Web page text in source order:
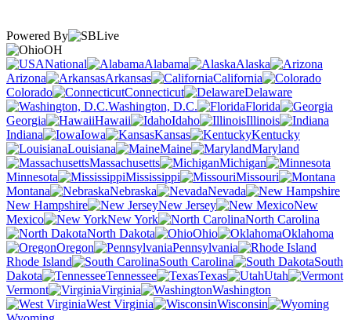
Powered By
OH
National
Alabama
Alaska
Arizona
Arkansas
California
Colorado
Connecticut
Delaware
Washington, D.C.
Florida
Georgia
Hawaii Idaho
Illinois
Indiana
Iowa Kansas
Kentucky
Louisiana
Maine
Maryland
Massachusetts
Michigan
Minnesota
Mississippi
Missouri
Montana
Nebraska
Nevada
New Hampshire
New Jersey
New
Mexico
New York
North Carolina
North Dakota
Ohio
Oklahoma
Oregon
Pennsylvania
Rhode Island
South Carolina
South
Dakota
Tennessee Texas
Utah
Vermont
Virginia
Washington
West Virginia
Wisconsin